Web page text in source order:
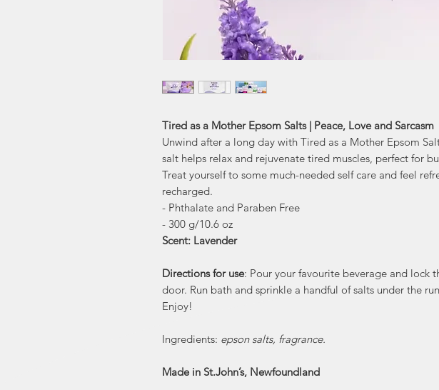
Tired as a Mother Epsom Salts | Peace, Love and Sarcasm
Unwind after a long day with Tired as a Mother Epsom
salt helps relax and rejuvenate tired muscles, perfect for
Treat yourself to some much-needed self care and feel
recharged.
- Phthalate and Paraben Free
- 300 g/10.6 oz
Scent: Lavender
Directions for use: Pour your favourite beverage and lock
door. Run bath and sprinkle a handful of salts under the
Enjoy!
Ingredients: epson salts, fragrance.
Made in St.John’s, Newfoundland